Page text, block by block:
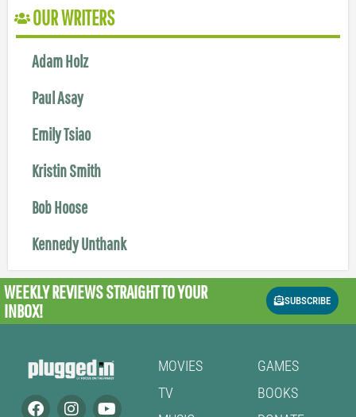
OUR WRITERS
Adam Holz
Paul Asay
Emily Tsiao
Kristin Smith
Bob Hoose
Kennedy Unthank
WEEKLY REVIEWSSTRAIGHT TO YOUR
INBOX!
SUBSCRIBE
MOVIES
TV
GAMES
BOOKS